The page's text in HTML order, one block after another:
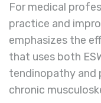
For medical
practice and
emphasizes the
that uses both
tendinopathy and
chronic